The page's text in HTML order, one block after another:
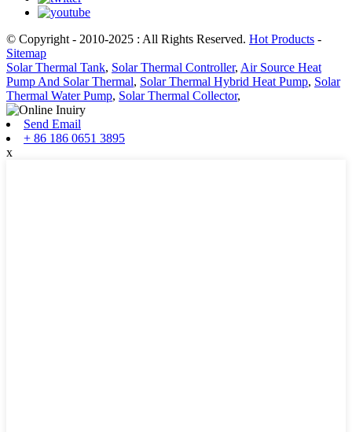
© Copyright - 2010-2025 : All Rights Reserved. Hot Products -
Sitemap
Solar Thermal Tank, Solar Thermal Controller, Air Source Heat
Pump And Solar Thermal, Solar Thermal Hybrid Heat Pump, Solar
Thermal Water Pump, Solar Thermal Collector,
Send Email
+ 86 186 0651 3895
x